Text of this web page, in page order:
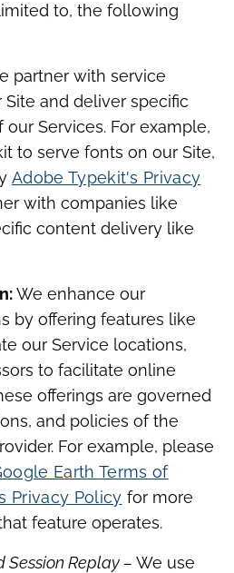
to, the following
partner with service
and deliver specific
Services. For example,
to serve fonts on our Site,
Adobe Typekit's Privacy
with companies like
content delivery like
We enhance our
by offering features like
our Service locations,
to facilitate online
offerings are governed
and policies of the
For example, please
Earth Terms of
Privacy Policy for more
feature operates.
Session Replay – We use